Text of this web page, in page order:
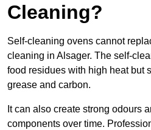
Cleaning?
Self-cleaning ovens cannot
cleaning in Alsager. The self-
food residues with high heat but
grease and carbon.
It can also create strong odours
components over time.